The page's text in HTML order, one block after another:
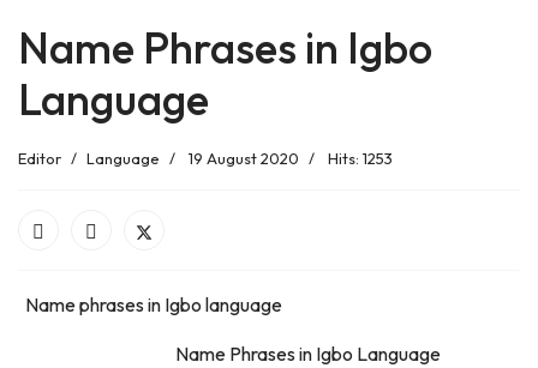
Name Phrases in Igbo
Language
Editor Language 19 August 2020 Hits: 1253
Name phrases in Igbo language
Name Phrases in Igbo Language